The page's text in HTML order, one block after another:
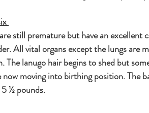
still premature but have an excellent
All vital organs except the lungs are
The lanugo hair begins to shed but
now moving into birthing position. The
½ pounds.